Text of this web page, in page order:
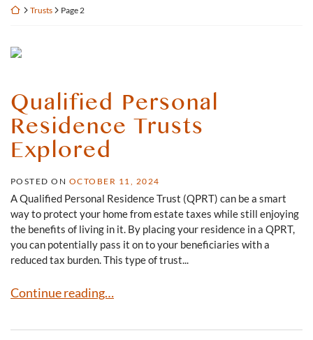
Return home
Trusts Page 2
Qualified Personal
Residence Trusts
Explored
POSTED ON OCTOBER 11, 2024
A Qualified Personal Residence Trust (QPRT) can be a smart
way to protect your home from estate taxes while still enjoying
the benefits of living in it. By placing your residence in a QPRT,
you can potentially pass it on to your beneficiaries with a
reduced tax burden. This type of trust...
Qualified Personal Residence Trusts Explored
Continue reading…